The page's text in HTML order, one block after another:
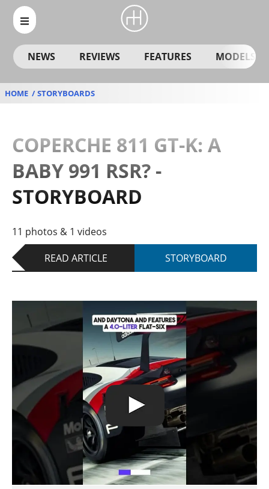
NEWS REVIEWS FEATURES MODELS
HOME STORYBOARDS
COPERCHE 811 GT-K: A
BABY 991 RSR? -
STORYBOARD
11 photos & 1 videos
READ ARTICLE
STORYBOARD